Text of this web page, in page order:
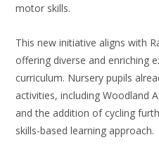
motor skills.
This new initiative aligns with
offering diverse and enriching
curriculum. Nursery pupils
activities, including Woodland
and the addition of cycling
skills-based learning approach.